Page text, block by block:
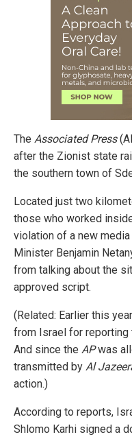
The Associated Press
after the Zionist state
the southern town of
Located just two
those who worked
violation of a new
Minister Benjamin
from talking about the
approved script.
(Related: Earlier this
from Israel for reporting
And since the APwas
transmitted by Al
action.)
According to reports,
Shlomo Karhi signed a